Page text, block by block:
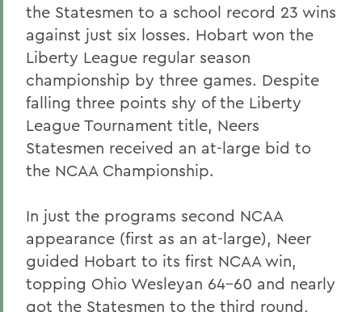
the Statesmen to a school record 23 wins
against just six losses. Hobart won the
Liberty League regular season
championship by three games. Despite
falling three points shy of the Liberty
League Tournament title, Neers
Statesmen received an at-large bid to
the NCAA Championship.
In just the programs second NCAA
appearance (first as an at-large), Neer
guided Hobart to its first NCAA win,
topping Ohio Wesleyan 64-60 and nearly
got the Statesmen to the third round,